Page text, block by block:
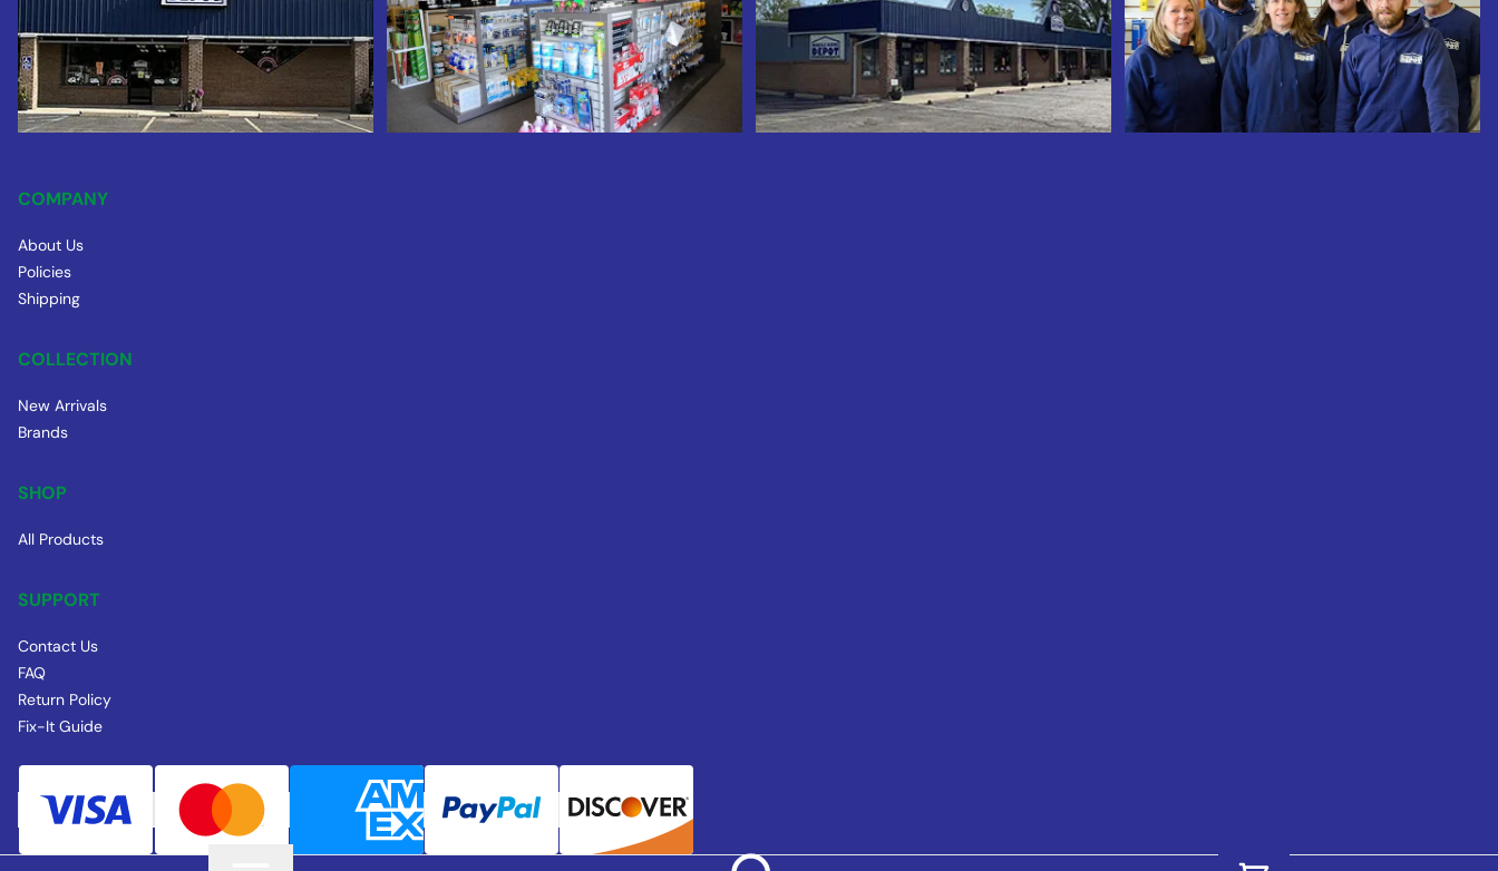
COMPANY
About Us
Policies
Shipping
COLLECTION
New Arrivals
Brands
SHOP
All Products
SUPPORT
Contact Us
FAQ
Return Policy
Fix-It Guide